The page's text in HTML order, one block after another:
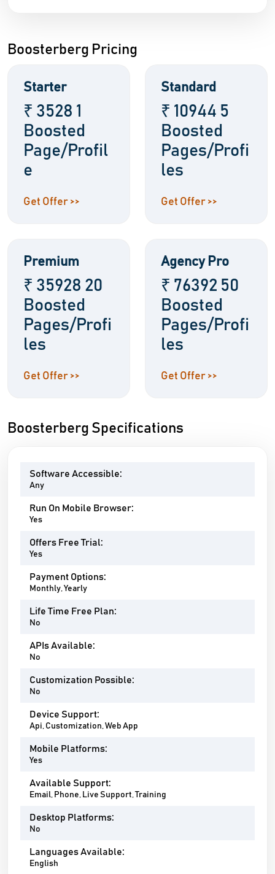
Boosterberg Pricing
Starter
₹ 3528 1
Boosted
Page/Profil
e
Get Offer >>
Standard
₹ 10944 5
Boosted
Pages/Profi
les
Get Offer >>
Premium
₹ 35928 20
Boosted
Pages/Profi
les
Get Offer >>
Agency Pro
₹ 76392 50
Boosted
Pages/Profi
les
Get Offer >>
Boosterberg Specifications
Software Accessible:
Any
Run On Mobile Browser:
Yes
Offers Free Trial:
Yes
Payment Options:
Monthly, Yearly
Life Time Free Plan:
No
APIs Available:
No
Customization Possible:
No
Device Support:
Api, Customization, Web App
Mobile Platforms:
Yes
Available Support:
Email, Phone, Live Support, Training
Desktop Platforms:
No
Languages Available:
English